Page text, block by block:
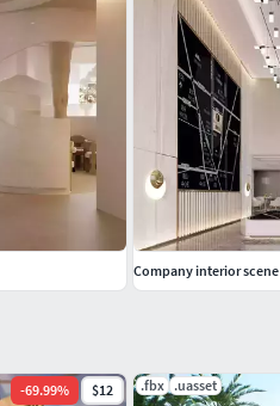
-69.99% $12 .fbx .uasset
Company interior scene